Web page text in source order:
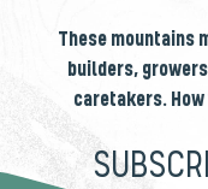
These mountains
builders,
caretakers.